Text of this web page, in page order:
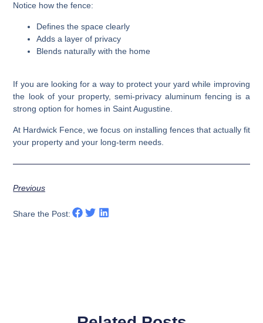
Notice how the fence:
Defines the space clearly
Adds a layer of privacy
Blends naturally with the home
If you are looking for a way to protect your yard while improving
the look of your property, semi-privacy aluminum fencing is a
strong option for homes in Saint Augustine.
At Hardwick Fence, we focus on installing fences that actually fit
your property and your long-term needs.
Previous
Share the Post: